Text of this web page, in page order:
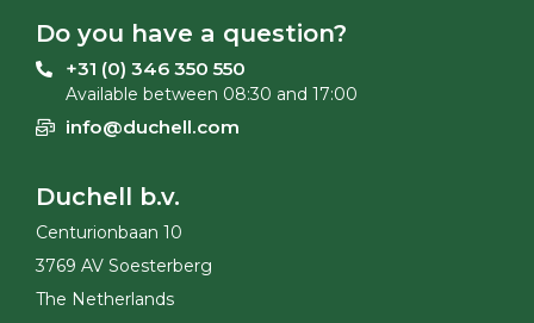
Do you have a question?
+31 (0) 346 350 550
Available between 08:30 and 17:00
info@duchell.com
Duchell b.v.
Centurionbaan 10
3769 AV Soesterberg
The Netherlands